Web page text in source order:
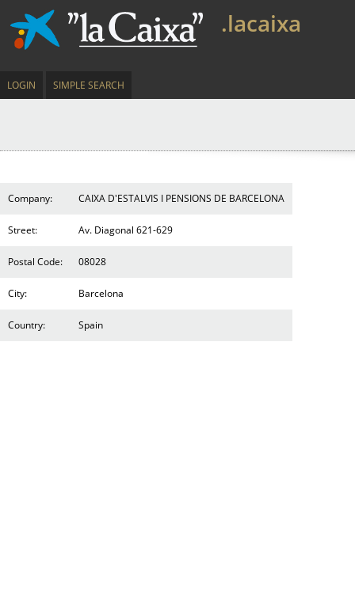
.lacaixa
LOGIN SIMPLE SEARCH
Company: CAIXA D'ESTALVIS I PENSIONS DE BARCELONA
Street: Av. Diagonal 621-629
Postal Code: 08028
City: Barcelona
Country: Spain